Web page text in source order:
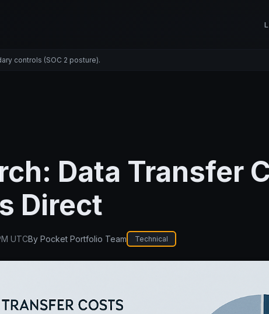
controls (SOC 2 posture).
Data Transfer
Direct
UTCBy Pocket Portfolio Team Technical